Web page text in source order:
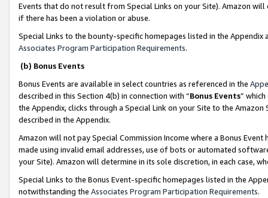
Events that do not result from Special Links on your Site). Amazon
if there has been a violation or abuse.
Special Links to the bounty-specific homepages listed in the
Associates Program Participation Requirements.
(b) Bonus Events
Bonus Events are available in select countries as referenced in the
described in this Section 4(b) in connection with “Bonus Events”
the Appendix, clicks through a Special Link on your Site to the
described in the Appendix.
Amazon will not pay Special Commission Income where a Bonus
made using invalid email addresses, use of bots or automated
your Site). Amazon will determine in its sole discretion, in each case,
Special Links to the Bonus Event-specific homepages listed in the
notwithstanding the Associates Program Participation Requirements.